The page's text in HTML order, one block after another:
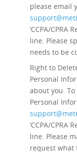
please email
‘CCPA/CPRA
line. Please
needs to be
Right to
Personal
about you.
Personal
‘CCPA/CPRA
line. Please
request what